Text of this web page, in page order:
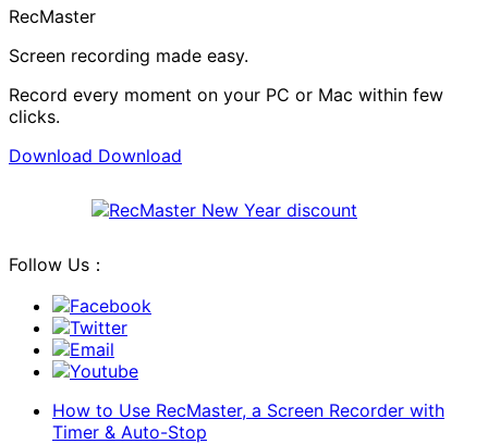
RecMaster
Screen recording made easy.
Record every moment on your PC or Mac within few
clicks.
Download Download
Follow Us：
Facebook
Twitter
Email
Youtube
How to Use RecMaster, a Screen Recorder with
Timer & Auto-Stop